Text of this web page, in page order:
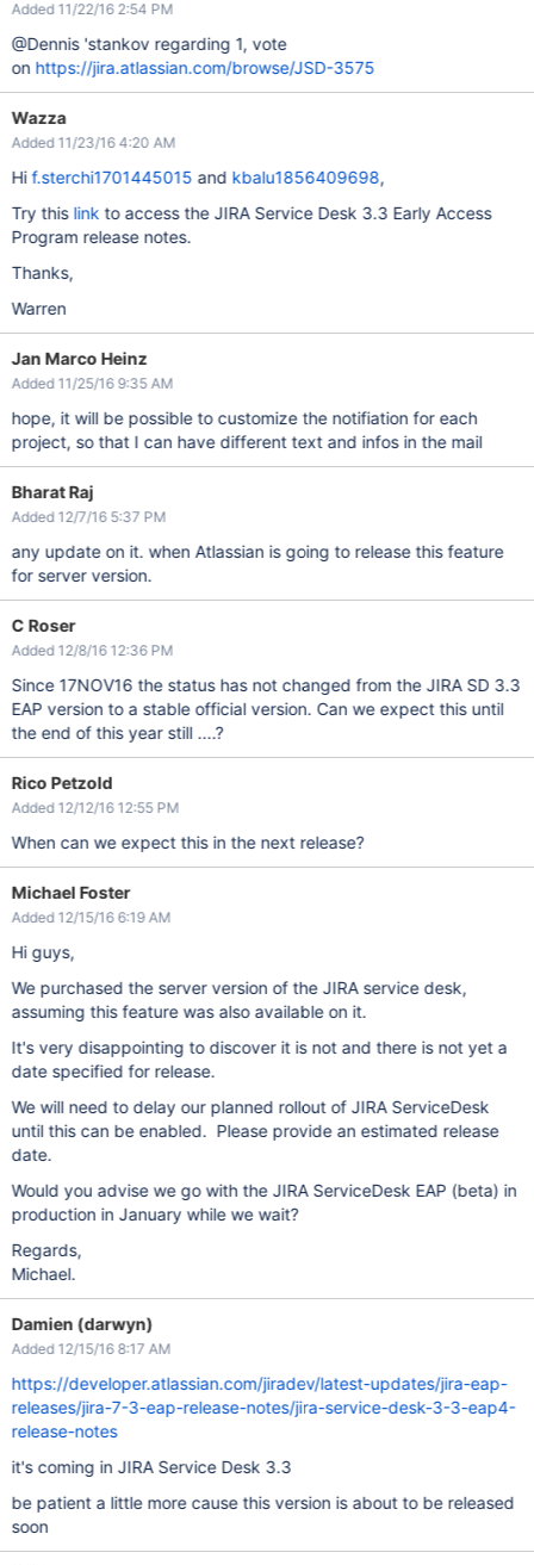
Added 11/22/16 2:54 PM
@Dennis 'stankov regarding 1, vote
on https://jira.atlassian.com/browse/JSD-3575
Wazza
Added 11/23/16 4:20 AM
Hif.sterchi1701445015 and kbalu1856409698,
Try this link to access the JIRA Service Desk 3.3 Early Access
Program release notes.
Thanks,
Warren
Jan Marco Heinz
Added 11/25/16 9:35 AM
hope, it will be possible to customize the notifiation for each
project, so that I can have different text and infos in the mail
Bharat Raj
Added 12/7/16 5:37 PM
any update on it. when Atlassian is going to release this feature
for server version.
C Roser
Added 12/8/16 12:36 PM
Since 17NOV16 the status has not changed from the JIRA SD 3.3
EAP version to a stable official version. Can we expect this until
the end of this year still ....?
Rico Petzold
Added 12/12/16 12:55 PM
When can we expect this in the next release?
Michael Foster
Added 12/15/16 6:19 AM
Hi guys,
We purchased the server version of the JIRA service desk,
assuming this feature was also available on it.
It's very disappointing to discover it is not and there is not yet a
date specified for release.
We will need to delay our planned rollout of JIRA ServiceDesk
until this can be enabled. Please provide an estimated release
date.
Would you advise we go with the JIRA ServiceDesk EAP (beta) in
production in January while we wait?
Regards,
Michael.
Damien (darwyn)
Added 12/15/16 8:17 AM
https://developer.atlassian.com/jiradev/latest-updates/jira-eap-
releases/jira-7-3-eap-release-notes/jira-service-desk-3-3-eap4-
release-notes
it's coming in JIRA Service Desk 3.3
be patient a little more cause this version is about to be released
soon